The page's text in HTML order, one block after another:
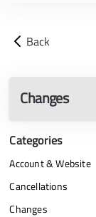
Back
Changes
Categories
Account & Website
Cancellations
Changes